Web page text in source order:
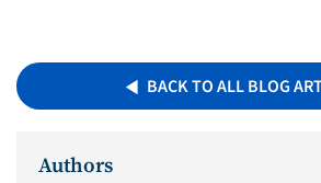
BACK TO ALL BLOG
Authors